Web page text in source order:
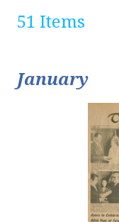
51 Items
January